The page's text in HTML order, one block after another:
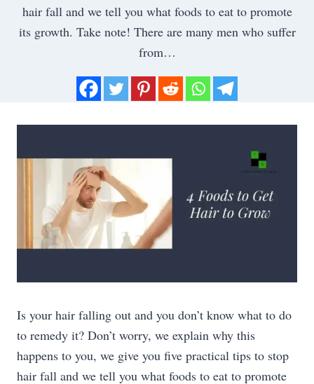
hair fall and we tell you what foods to eat to promote
its growth. Take note! There are many men who suffer
from…
Is your hair falling out and you don’t know what to do
to remedy it? Don’t worry, we explain why this
happens to you, we give you five practical tips to stop
hair fall and we tell you what foods to eat to promote